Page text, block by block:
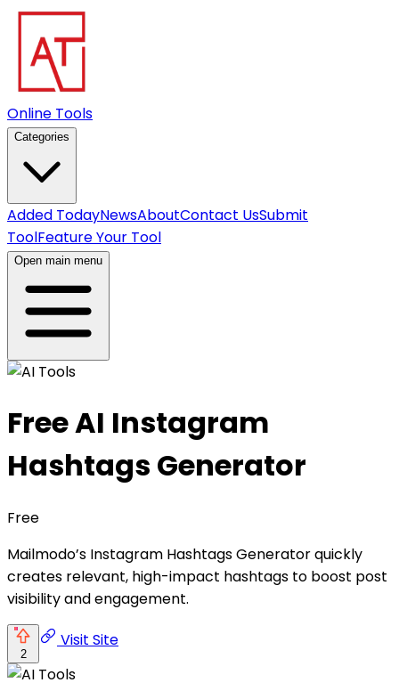
Online Tools
Categories
Added TodayNewsAboutContact UsSubmit
ToolFeature Your Tool
Open main menu
Free AI Instagram
Hashtags Generator
Free
Mailmodo’s Instagram Hashtags Generator quickly
creates relevant, high-impact hashtags to boost post
visibility and engagement.
2
Visit Site